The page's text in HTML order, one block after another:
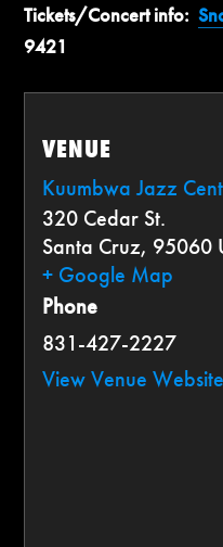
Tickets/Concert info:
9421
VENUE
Kuumbwa Jazz
320 Cedar St.
Santa Cruz, 95060
+ Google Map
Phone
831-427-2227
View Venue Website